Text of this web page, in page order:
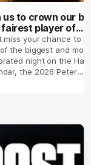
us to crown our
fairest player of
2026 ✨
miss your chance to
the biggest and most
night on the
the 2026 Peter